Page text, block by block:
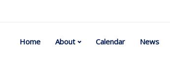
Home About Calendar News